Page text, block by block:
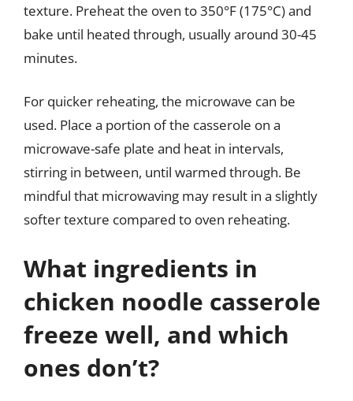
texture. Preheat the oven to 350°F (175°C) and
bake until heated through, usually around 30-45
minutes.
For quicker reheating, the microwave can be
used. Place a portion of the casserole on a
microwave-safe plate and heat in intervals,
stirring in between, until warmed through. Be
mindful that microwaving may result in a slightly
softer texture compared to oven reheating.
What ingredients in
chicken noodle casserole
freeze well, and which
ones don’t?